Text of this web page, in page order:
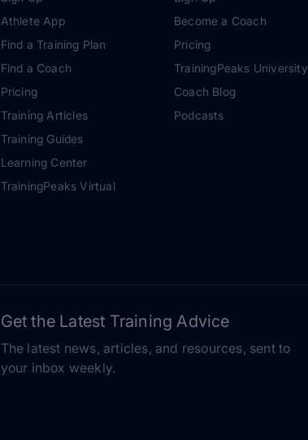
Athlete App
Find a Training Plan
Find a Coach
Pricing
Training Articles
Training Guides
Learning Center
TrainingPeaks Virtual
Become a Coach
Pricing
TrainingPeaks University
Coach Blog
Podcasts
Get the Latest Training Advice
The latest news, articles, and resources, sent to
your inbox weekly.